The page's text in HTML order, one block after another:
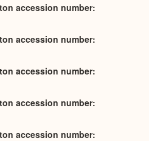
accession number
accession number
accession number
accession number
accession number